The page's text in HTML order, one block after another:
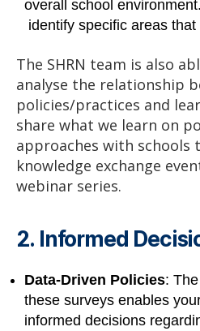
overall school
identify specific areas
The SHRN team is also
analyse the relationship
policies/practices and
share what we learn on
approaches with schools
knowledge exchange
webinar series.
2. Informed
Data-Driven Policies:
these surveys enables
informed decisions